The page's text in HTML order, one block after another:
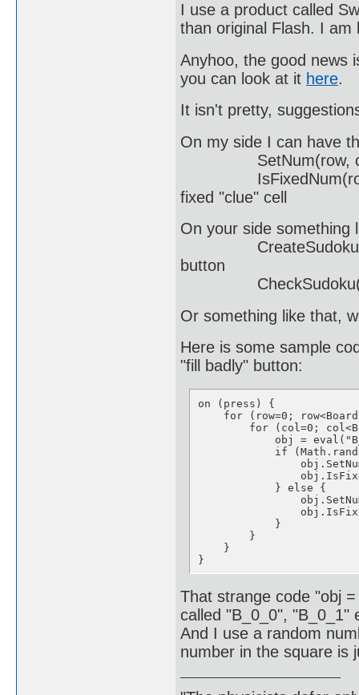
I use a product called
than original Flash. I
Anyhoo, the good news
you can look at it here.
It isn't pretty,
On my side I can have
SetNum(row, col,
IsFixedNum(row,
fixed "clue" cell
On your side something
button
Or something like that,
Here is some sample
"fill badly" button:
on (press) {
for (row=0;
for (col=0;
obj =
if
            } else {
            }
        }
    }
}
That strange code "obj
called "B_0_0", "B_0_1"
And I use a random
number in the square is